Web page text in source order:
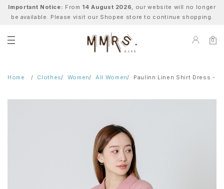
Important Notice: From 14 August 2026, our website will no longer
be available. Please visit our Shopee store to continue shopping.
0
Home Clothes Women All Women Paulinn Linen Shirt Dress -